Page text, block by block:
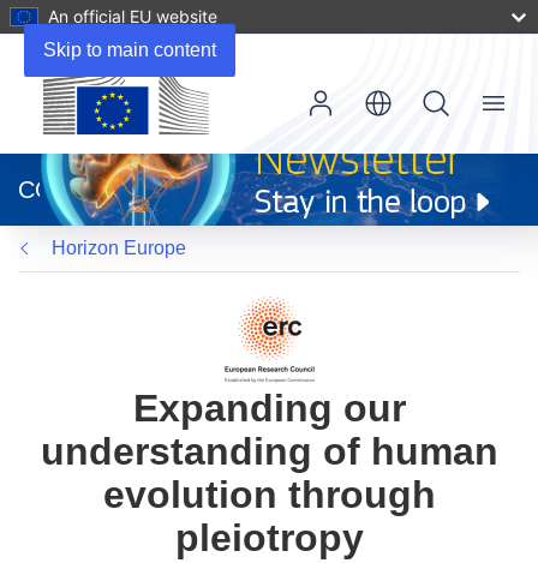
Skip to main content
An official EU website
new
window)
CORDIS
Menu
Horizon Europe
Expanding our
understanding of human
evolution through
pleiotropy